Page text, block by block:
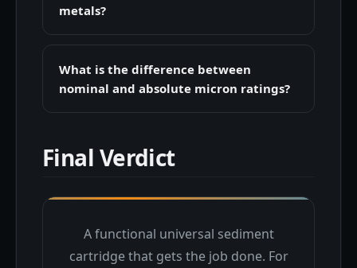
metals?
What is the difference between
nominal and absolute micron ratings?
Final Verdict
A functional universal sediment
cartridge that gets the job done. For